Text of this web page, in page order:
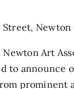
Street,
Art
to announce
prominent